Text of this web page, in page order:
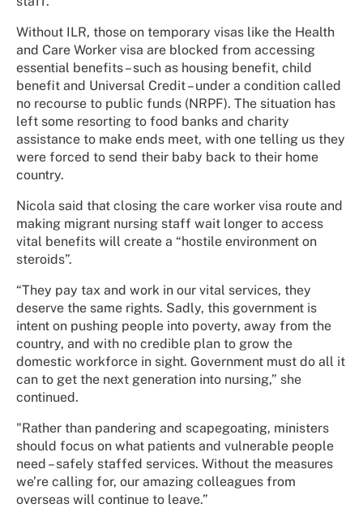
Without ILR, those on temporary visas like the Health
and Care Worker visa are blocked from accessing
essential benefits – such as housing benefit, child
benefit and Universal Credit – under a condition called
no recourse to public funds (NRPF). The situation has
left some resorting to food banks and charity
assistance to make ends meet, with one telling us they
were forced to send their baby back to their home
country.
Nicola said that closing the care worker visa route and
making migrant nursing staff wait longer to access
vital benefits will create a “hostile environment on
steroids”.
“They pay tax and work in our vital services, they
deserve the same rights. Sadly, this government is
intent on pushing people into poverty, away from the
country, and with no credible plan to grow the
domestic workforce in sight. Government must do all it
can to get the next generation into nursing,” she
continued.
"Rather than pandering and scapegoating, ministers
should focus on what patients and vulnerable people
need – safely staffed services. Without the measures
we’re calling for, our amazing colleagues from
overseas will continue to leave.”